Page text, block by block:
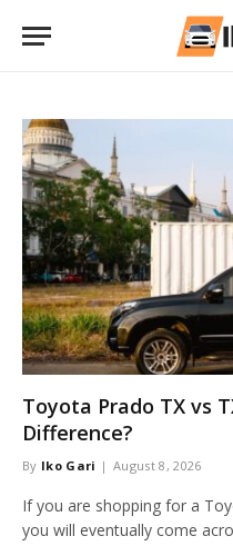
Toyota Prado TX vs
Difference?
By Iko Gari August 8, 2026
If you are shopping for a
you will eventually come